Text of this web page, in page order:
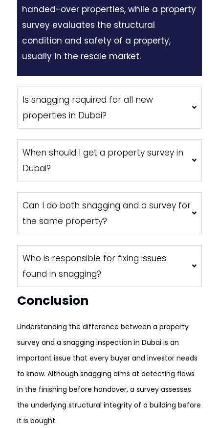
handed-over properties, while a property
survey evaluates the structural
condition and safety of a property,
usually in the resale market.
Is snagging required for all new
properties in Dubai?
When should I get a property survey in
Dubai?
Can I do both snagging and a survey for
the same property?
Who is responsible for fixing issues
found in snagging?
Conclusion
Understanding the difference between a property
survey and a snagging inspection in Dubai is an
important issue that every buyer and investor needs
to know. Although snagging aims at detecting flaws
in the finishing before handover, a survey assesses
the underlying structural integrity of a building before
it is bought.